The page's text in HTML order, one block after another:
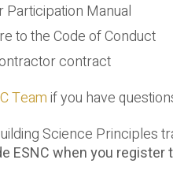
Participation Manual
to the Code of Conduct
contract
Teamif you have
Science Principles
ESNC when you